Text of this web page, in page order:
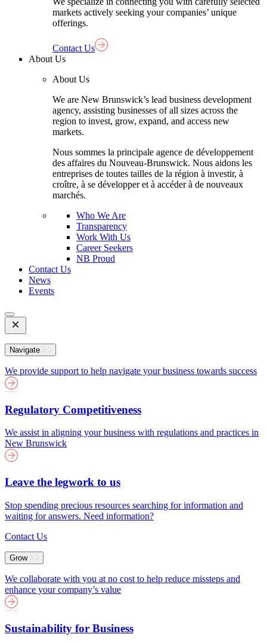
markets actively seeking your companies’ unique
offerings.
Contact Us
About Us
About Us
We are New Brunswick’s lead business development
agency, assisting businesses of all sizes across the
region to invest, grow, expand, and access new
markets.
Nous sommes la principale agence de développement
des affaires du Nouveau-Brunswick. Nous aidons les
entreprises de toutes tailles de la région à investir, à
croître, à se développer et à accéder à de nouveaux
marchés.
Who We Are
Transparency
Work With Us
Career Seekers
NB Proud
Contact Us
News
Events
Open
Mobile
Menu
Navigate
We provide support to help navigate your business towards success
Regulatory Competitiveness
We assist in aligning your business with regulations and practices in
New Brunswick
Leave the legwork to us
Stop spending precious resources searching for information and
waiting for answers. Need information?
Contact Us
Grow
We collaborate with you at no cost to help reduce missteps and
enhance your company’s value
Sustainability for Business